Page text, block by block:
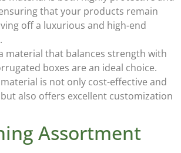
that your products remain
off a luxurious and high-end
material that balances strength with
boxes are an ideal choice.
is not only cost-effective and
also offers excellent customization
Assortment